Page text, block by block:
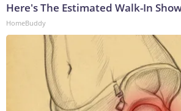
Here's The Estimated Walk-In
HomeBuddy